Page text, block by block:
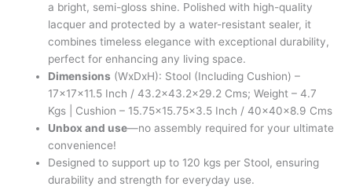
a bright, semi-gloss shine. Polished with high-quality
lacquer and protected by a water-resistant sealer, it
combines timeless elegance with exceptional durability,
perfect for enhancing any living space.
Dimensions (WxDxH): Stool (Including Cushion) –
17x17x11.5 Inch / 43.2×43.2×29.2 Cms; Weight – 4.7
Kgs | Cushion – 15.75×15.75×3.5 Inch / 40x40x8.9 Cms
Unbox and use—no assembly required for your ultimate
convenience!
Designed to support up to 120 kgs per Stool, ensuring
durability and strength for everyday use.